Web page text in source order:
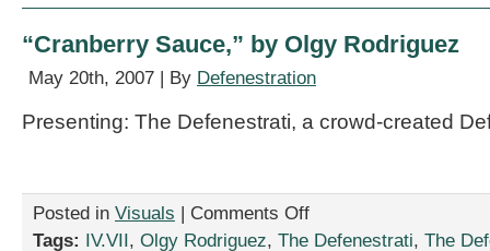
“Cranberry Sauce,” by Olgy Rodriguez
May 20th, 2007 | By Defenestration
Presenting: The Defenestrati, a crowd-created
Posted in Visuals | Comments Offon
Sauce,”
Tags: IV.VII, Olgy Rodriguez, The Defenestrati, The